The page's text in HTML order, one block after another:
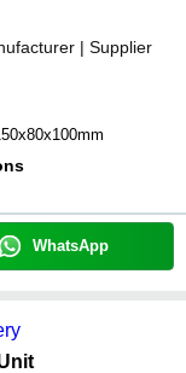
| Supplier
WhatsApp